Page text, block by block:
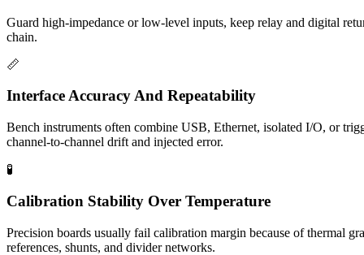
Guard high-impedance or low-level inputs, keep relay and digital
chain.
📏
Interface Accuracy And Repeatability
Bench instruments often combine USB, Ethernet, isolated I/O, or
channel-to-channel drift and injected error.
🧪
Calibration Stability Over Temperature
Precision boards usually fail calibration margin because of thermal
references, shunts, and divider networks.